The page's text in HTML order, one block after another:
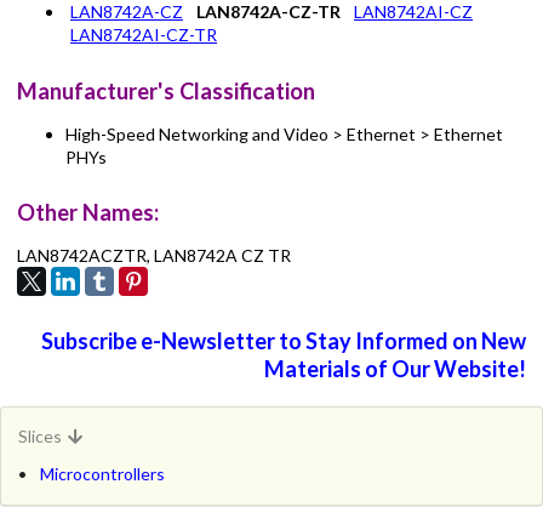
LAN8742A-CZ
LAN8742A-CZ-TR
LAN8742AI-CZ
LAN8742AI-CZ-TR
Manufacturer's Classification
High-Speed Networking and Video > Ethernet > Ethernet
PHYs
Other Names:
LAN8742ACZTR, LAN8742A CZ TR
Subscribe e-Newsletter to Stay Informed on New
Materials of Our Website!
Slices
Microcontrollers